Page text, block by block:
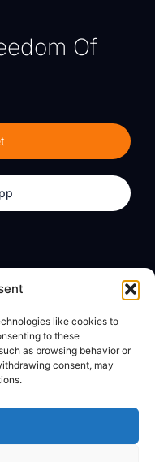
like cookies to
to these
as browsing behavior or
consent, may
Of
dzilla Media